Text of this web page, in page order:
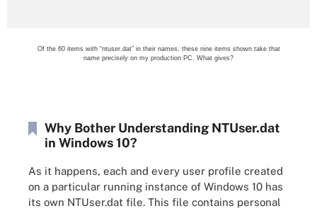
Of the 60 items with “ntuser.dat” in their names, these nine items shown take that
name precisely on my production PC. What gives?
Why Bother Understanding NTUser.dat
in Windows 10?
As it happens, each and every user profile created
on a particular running instance of Windows 10 has
its own NTUser.dat file. This file contains personal